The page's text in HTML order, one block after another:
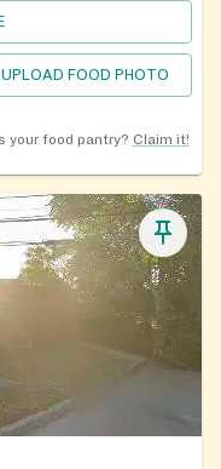
UPLOAD FOOD PHOTO
your food pantry? Claim it!